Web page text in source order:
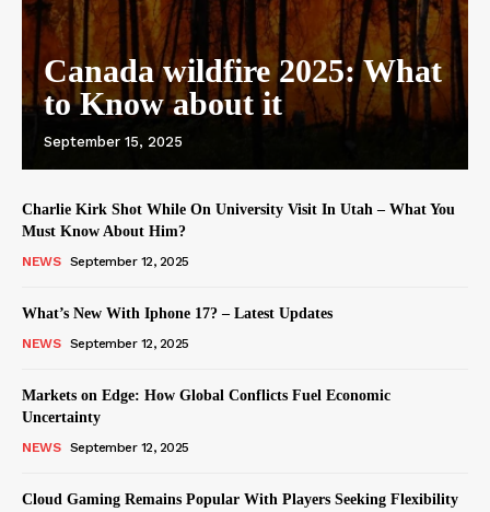
Canada wildfire 2025: What
to Know about it
September 15, 2025
Charlie Kirk Shot While On University Visit In Utah – What You
Must Know About Him?
NEWS September 12, 2025
What’s New With Iphone 17? – Latest Updates
NEWS September 12, 2025
Markets on Edge: How Global Conflicts Fuel Economic
Uncertainty
NEWS September 12, 2025
Cloud Gaming Remains Popular With Players Seeking Flexibility